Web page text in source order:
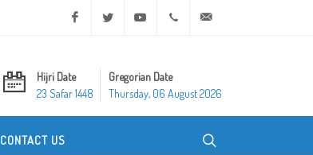
Facebook Twitter Youtube +20 2 25970400
Hijri Date
23 Safar 1448
Gregorian Date
Thursday, 06 August 2026
CONTACT US